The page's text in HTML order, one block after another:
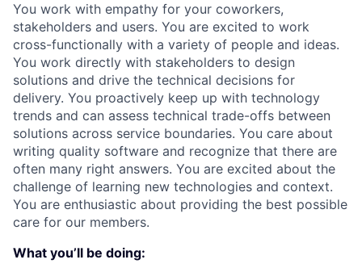
You work with empathy for your coworkers,
stakeholders and users. You are excited to work
cross-functionally with a variety of people and ideas.
You work directly with stakeholders to design
solutions and drive the technical decisions for
delivery. You proactively keep up with technology
trends and can assess technical trade-offs between
solutions across service boundaries. You care about
writing quality software and recognize that there are
often many right answers. You are excited about the
challenge of learning new technologies and context.
You are enthusiastic about providing the best possible
care for our members.
What you’ll be doing: